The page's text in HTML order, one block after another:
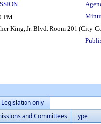
PM
King, Jr. Blvd. Room 201 (City-
Legislation only
and Committees Type